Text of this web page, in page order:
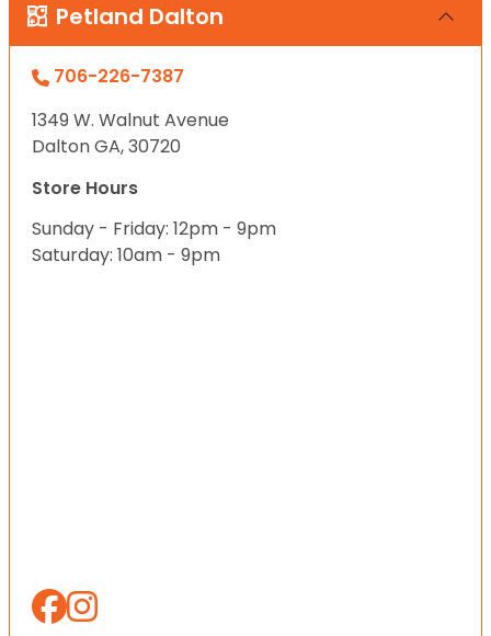
Petland Dalton
706-226-7387
1349 W. Walnut Avenue
Dalton GA, 30720
Store Hours
Sunday - Friday: 12pm - 9pm
Saturday: 10am - 9pm